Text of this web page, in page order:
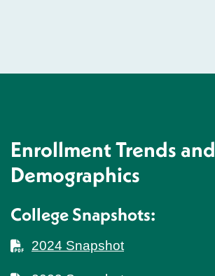
Enrollment Trends and
Demographics
College Snapshots:
2024 Snapshot